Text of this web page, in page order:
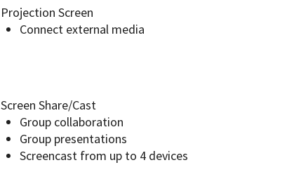
Projection Screen
Connect external media
Screen Share/Cast
Group collaboration
Group presentations
Screencast from up to 4 devices